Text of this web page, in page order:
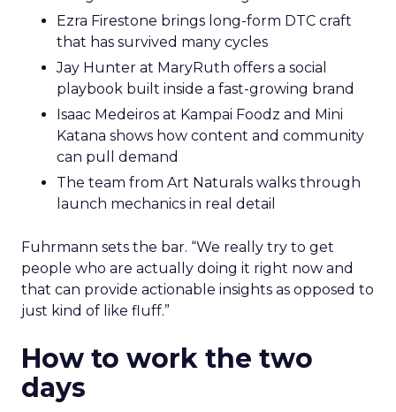
Ezra Firestone brings long-form DTC craft
that has survived many cycles
Jay Hunter at MaryRuth offers a social
playbook built inside a fast-growing brand
Isaac Medeiros at Kampai Foodz and Mini
Katana shows how content and community
can pull demand
The team from Art Naturals walks through
launch mechanics in real detail
Fuhrmann sets the bar. “We really try to get
people who are actually doing it right now and
that can provide actionable insights as opposed to
just kind of like fluff.”
How to work the two
days